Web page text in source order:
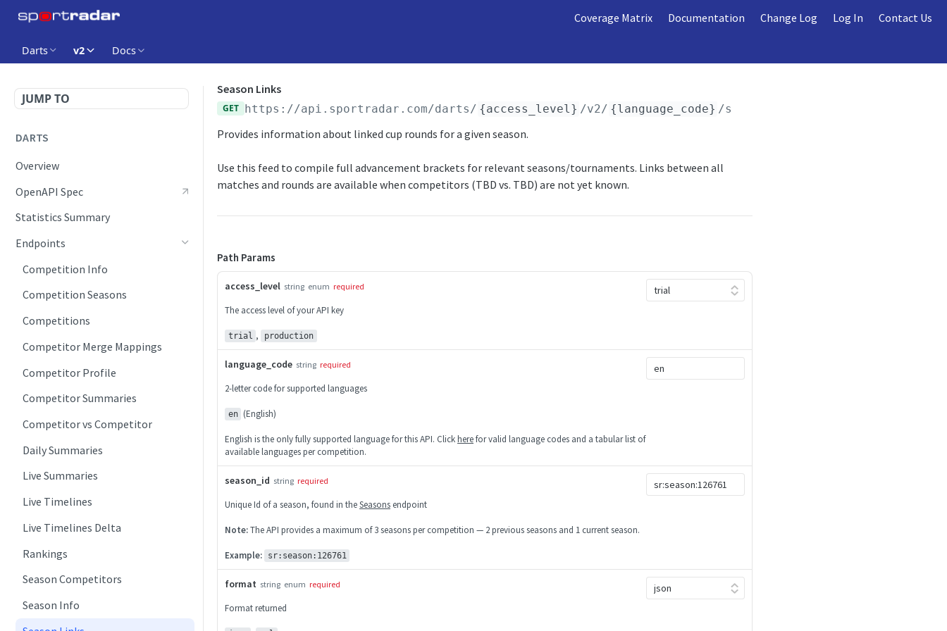
Coverage Matrix Documentation Change Log Log In Contact Us
Darts v2 Docs
JUMP TO
DARTS
Overview
OpenAPI Spec
Statistics Summary
Endpoints
Competition Info
Competition Seasons
Competitions
Competitor Merge Mappings
Competitor Profile
Competitor Summaries
Competitor vs Competitor
Daily Summaries
Live Summaries
Live Timelines
Live Timelines Delta
Rankings
Season Competitors
Season Info
Season Links
GET https://api.sportradar.com/darts/ {access_level} /v2/ {language_code} /seasons/
Provides information about linked cup rounds for a given season.
Use this feed to compile full advancement brackets for relevant seasons/tournaments. Links between all
matches and rounds are available when competitors (TBD vs. TBD) are not yet known.
Path Params
access_level string enum required
The access level of your API key
trial , production
language_code string required
2-letter code for supported languages
en (English)
English is the only fully supported language for this API. Clickherefor valid language codes and a tabular list of
available languages per competition.
season_id string required
Unique Id of a season, found in theSeasons endpoint
Note:The API provides a maximum of 3 seasons per competition — 2 previous seasons and 1 current season.
Example: sr:season:126761
format string enum required
Format returned